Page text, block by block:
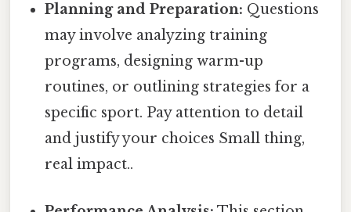
Planning and Preparation: Questions
may involve analyzing training
programs, designing warm-up
routines, or outlining strategies for a
specific sport. Pay attention to detail
and justify your choices Small thing,
real impact..